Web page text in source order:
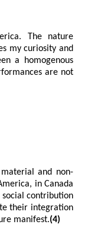
The nature
my curiosity and
a homogenous
are not
and non-
in Canada
social contribution
their integration
manifest.(4)